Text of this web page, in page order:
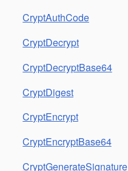
CryptAuthCode
CryptDecrypt
CryptDecryptBase64
CryptDigest
CryptEncrypt
CryptEncryptBase64
CryptGenerateSignature